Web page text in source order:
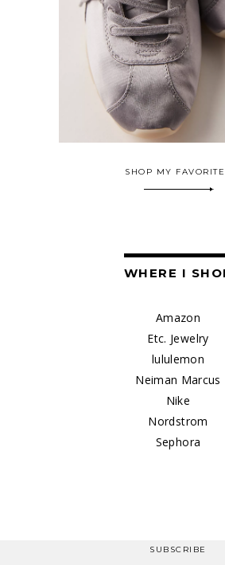
SHOP MY
WHERE I
Amazon
Etc. Jewelry
lululemon
Neiman Marcus
Nike
Nordstrom
Sephora
SUBSCRIBE